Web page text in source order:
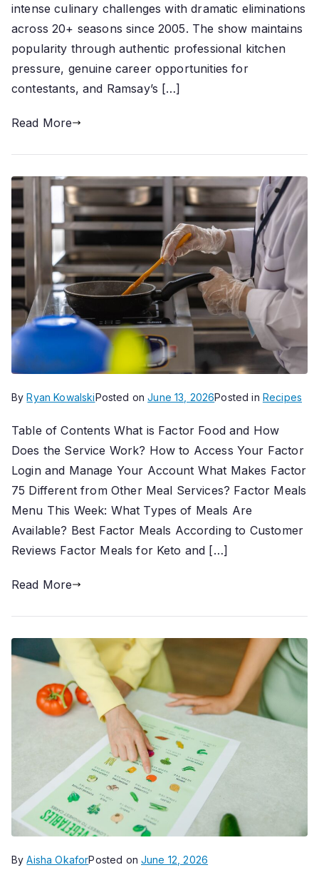
intense culinary challenges with dramatic eliminations
across 20+ seasons since 2005. The show maintains
popularity through authentic professional kitchen
pressure, genuine career opportunities for
contestants, and Ramsay’s […]
Read More
ByRyan KowalskiPosted onJune 13, 2026Posted in Recipes
Table of Contents What is Factor Food and How
Does the Service Work? How to Access Your Factor
Login and Manage Your Account What Makes Factor
75 Different from Other Meal Services? Factor Meals
Menu This Week: What Types of Meals Are
Available? Best Factor Meals According to Customer
Reviews Factor Meals for Keto and […]
Read More
ByAisha OkaforPosted onJune 12, 2026